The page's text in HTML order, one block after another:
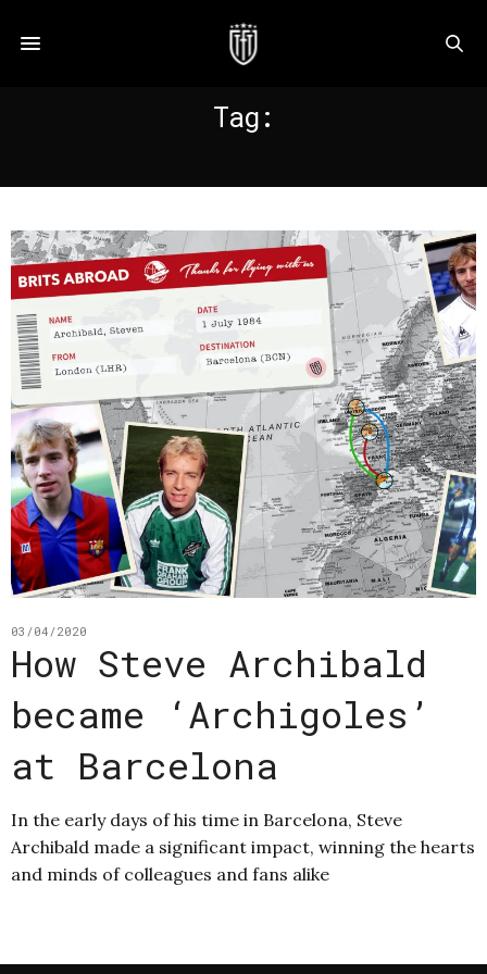
Tag:
03/04/2020
How Steve Archibald
became ‘Archigoles’
at Barcelona
In the early days of his time in Barcelona, Steve
Archibald made a significant impact, winning the hearts
and minds of colleagues and fans alike